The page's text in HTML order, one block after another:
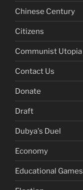
Chinese Century
Citizens
Communist Utopia
Contact Us
Donate
Draft
Dubya's Duel
Economy
Educational Games